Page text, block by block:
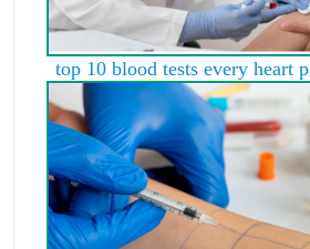
top 10 blood tests every heart